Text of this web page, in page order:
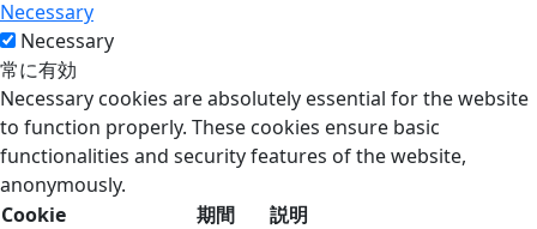
Necessary
Necessary
常に有効
Necessary cookies are absolutely essential for the website
to function properly. These cookies ensure basic
functionalities and security features of the website,
anonymously.
Cookie
期間 説明